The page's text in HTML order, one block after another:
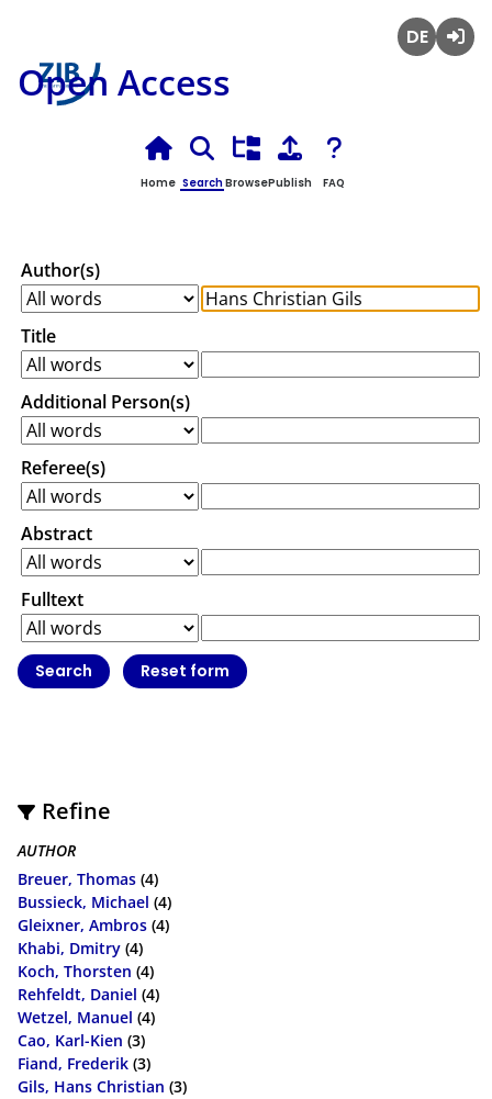
Open Access
Home SearchBrowsePublish FAQ
Author(s)
Title
Additional Person(s)
Referee(s)
Abstract
Fulltext
Refine
AUTHOR
Breuer, Thomas (4)
Bussieck, Michael (4)
Gleixner, Ambros (4)
Khabi, Dmitry (4)
Koch, Thorsten (4)
Rehfeldt, Daniel (4)
Wetzel, Manuel (4)
Cao, Karl-Kien (3)
Fiand, Frederik (3)
Gils, Hans Christian (3)